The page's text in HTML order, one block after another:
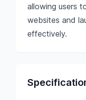
allowing users
websites and
effectively.